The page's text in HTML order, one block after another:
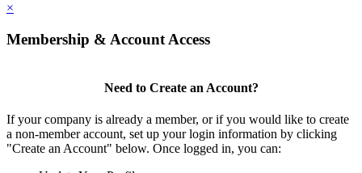
×
Membership & Account Access
Need to Create an Account?
If your company is already a member, or if you would like to create
a non-member account, set up your login information by clicking
"Create an Account" below. Once logged in, you can: